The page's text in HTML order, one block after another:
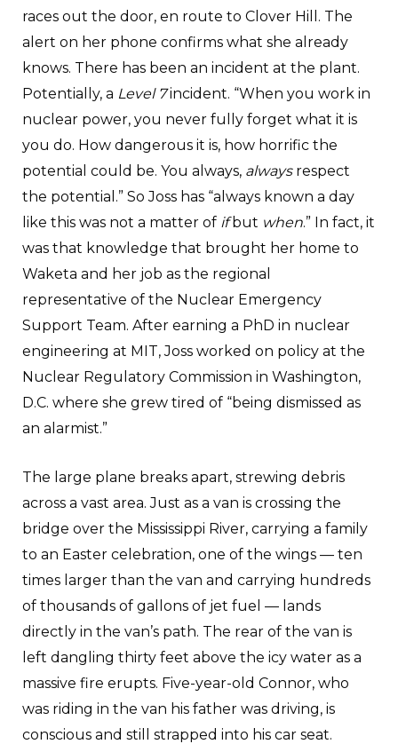
races out the door, en route to Clover Hill. The
alert on her phone confirms what she already
knows. There has been an incident at the plant.
Potentially, a Level 7incident. “When you work in
nuclear power, you never fully forget what it is
you do. How dangerous it is, how horrific the
potential could be. You always, alwaysrespect
the potential.” So Joss has “always known a day
like this was not a matter of ifbut when.” In fact, it
was that knowledge that brought her home to
Waketa and her job as the regional
representative of the Nuclear Emergency
Support Team. After earning a PhD in nuclear
engineering at MIT, Joss worked on policy at the
Nuclear Regulatory Commission in Washington,
D.C. where she grew tired of “being dismissed as
an alarmist.”
The large plane breaks apart, strewing debris
across a vast area. Just as a van is crossing the
bridge over the Mississippi River, carrying a family
to an Easter celebration, one of the wings — ten
times larger than the van and carrying hundreds
of thousands of gallons of jet fuel — lands
directly in the van’s path. The rear of the van is
left dangling thirty feet above the icy water as a
massive fire erupts. Five-year-old Connor, who
was riding in the van his father was driving, is
conscious and still strapped into his car seat.